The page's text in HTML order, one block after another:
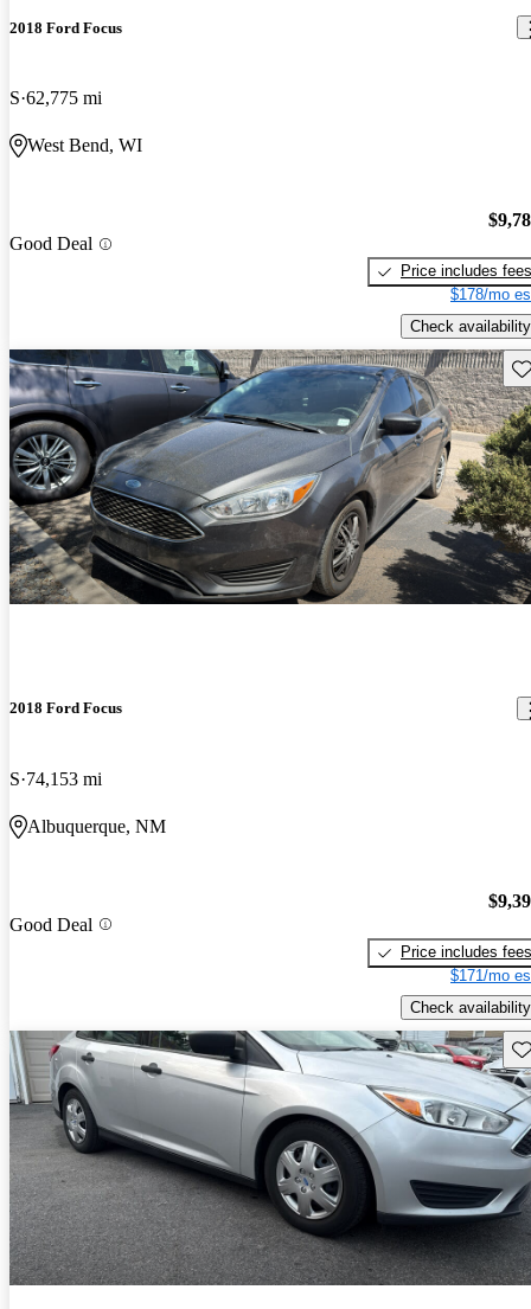
2018 Ford Focus
S 62,775 mi
West Bend, WI
Good Deal
Price includes fees
$178/mo
Check availability
2018 Ford Focus
S 74,153 mi
Albuquerque, NM
Good Deal
Price includes fees
$171/mo
Check availability